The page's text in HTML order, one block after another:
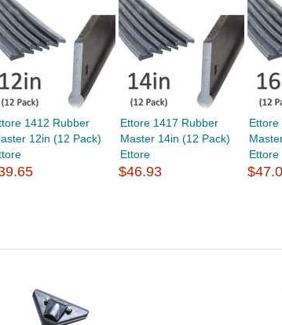
1412 Rubber
12in (12 Pack)
Ettore 1417 Rubber
Master 14in (12 Pack)
Ettore
$46.93
Ettore